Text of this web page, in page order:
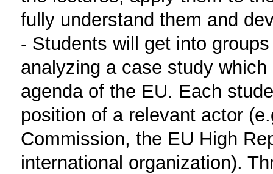
fully understand them and
- Students will get into
analyzing a case study
agenda of the EU. Each
position of a relevant actor
Commission, the EU High
international organization).